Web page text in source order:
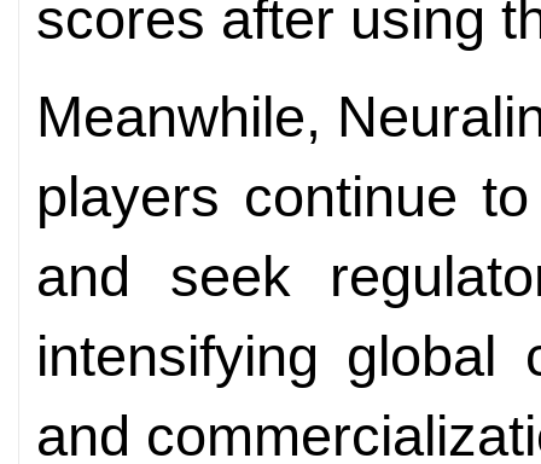
scores after using
Meanwhile,
players continue
and seek
intensifying global
and